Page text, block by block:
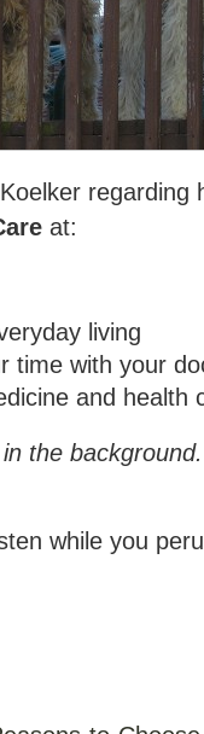
at:
living
time with your
and health
the
while you